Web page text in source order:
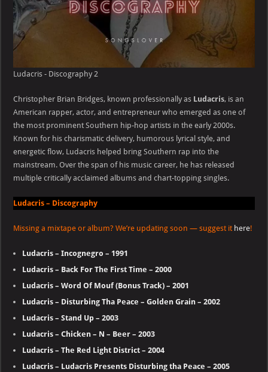
Ludacris - Discography 2
Christopher Brian Bridges, known professionally as Ludacris, is an
American rapper, actor, and entrepreneur who emerged as one of
the most prominent Southern hip-hop artists in the early 2000s.
Known for his charismatic delivery, humorous lyrical style, and
energetic flow, Ludacris helped bring Southern rap into the
mainstream. Over the span of his music career, he has released
multiple critically acclaimed albums and chart-topping singles.
Ludacris – Discography
Missing a mixtape or album? We’re updating soon — suggest it here!
Ludacris – Incognegro – 1991
Ludacris – Back For The First Time – 2000
Ludacris – Word Of Mouf (Bonus Track) – 2001
Ludacris – Disturbing Tha Peace – Golden Grain – 2002
Ludacris – Stand Up – 2003
Ludacris – Chicken – N – Beer – 2003
Ludacris – The Red Light District – 2004
Ludacris – Ludacris Presents Disturbing tha Peace – 2005